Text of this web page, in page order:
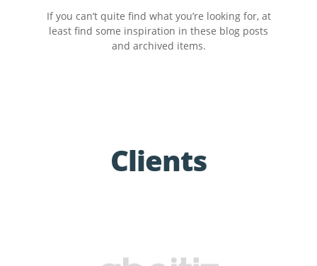
If you can’t quite find what you’re looking for, at
least find some inspiration in these blog posts
and archived items.
Clients